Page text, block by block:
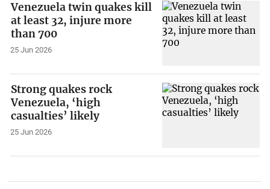
Venezuela twin quakes kill
at least 32, injure more
than 700
25 Jun 2026
Strong quakes rock
Venezuela, ‘high
casualties’ likely
25 Jun 2026